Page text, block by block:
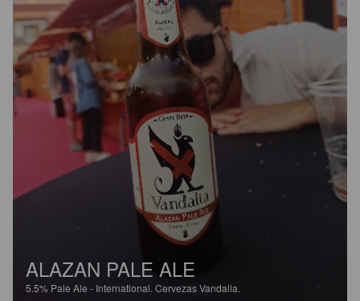
ALAZAN PALE ALE
5.5% Pale Ale - International. Cervezas Vandalia.